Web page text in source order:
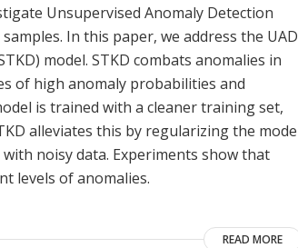
Unsupervised Anomaly Detection
In this paper, we address the UAD
model. STKD combats anomalies in
of high anomaly probabilities and
is trained with a cleaner training set,
alleviates this by regularizing the
noisy data. Experiments show that
levels of anomalies.
READ MORE